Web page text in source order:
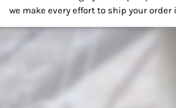
we make every effort to ship your